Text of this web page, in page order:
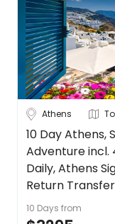
About
us
Get
in
touch
Best
Deal
Guarantee
Animal
Welfare
Guarantee
DealsAway
Departure
Athens
10 Day Athens,
Adventure incl.
Daily, Athens
Return
10 Days from
Belgium
Croatia
Czech
Republic
more
City Clear
Athens